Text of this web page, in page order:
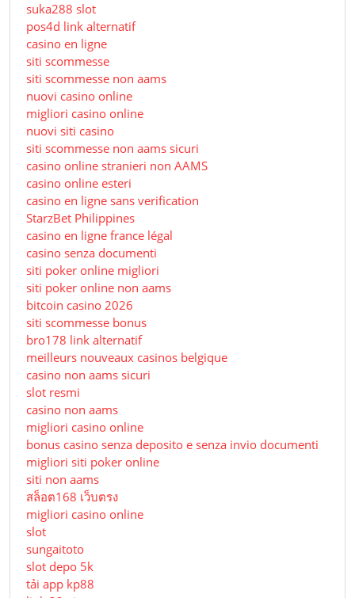
suka288 slot
pos4d link alternatif
casino en ligne
siti scommesse
siti scommesse non aams
nuovi casino online
migliori casino online
nuovi siti casino
siti scommesse non aams sicuri
casino online stranieri non AAMS
casino online esteri
casino en ligne sans verification
StarzBet Philippines
casino en ligne france légal
casino senza documenti
siti poker online migliori
siti poker online non aams
bitcoin casino 2026
siti scommesse bonus
bro178 link alternatif
meilleurs nouveaux casinos belgique
casino non aams sicuri
slot resmi
casino non aams
migliori casino online
bonus casino senza deposito e senza invio documenti
migliori siti poker online
siti non aams
สล็อต168 เว็บตรง
migliori casino online
slot
sungaitoto
slot depo 5k
tải app kp88